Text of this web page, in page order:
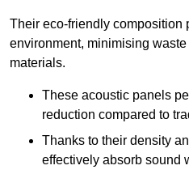
Their eco-friendly composition
environment, minimising
materials.
These acoustic panels
reduction compared to
Thanks to their density
effectively absorb sound